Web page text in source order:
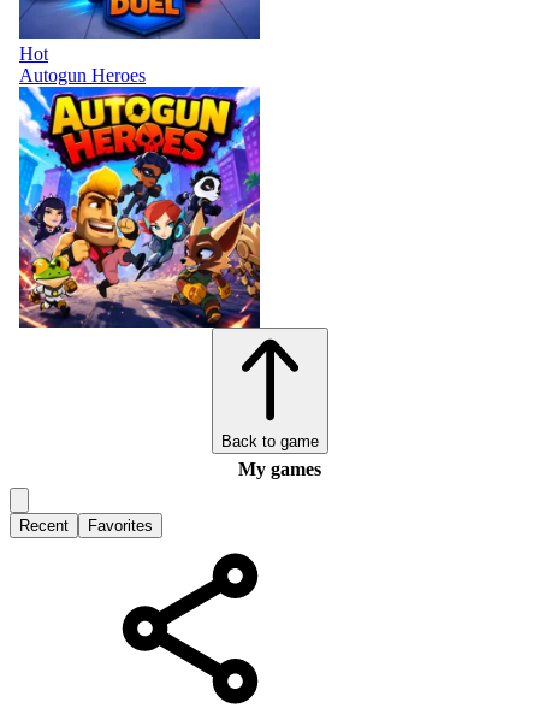
Hot
Autogun Heroes
Back to game
My games
Recent Favorites